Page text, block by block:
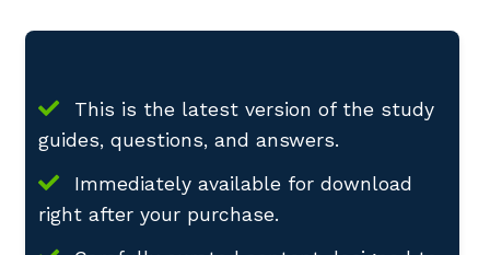
This is the latest version of the study
guides, questions, and answers.
Immediately available for download
right after your purchase.